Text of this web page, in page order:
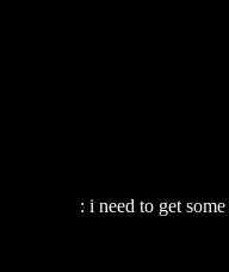
: i need to get